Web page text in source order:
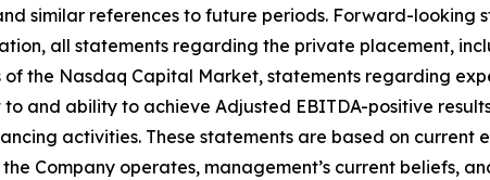
similar references to future periods. Forward-looking
all statements regarding the private placement,
the Nasdaq Capital Market, statements regarding
and ability to achieve Adjusted EBITDA-positive
activities. These statements are based on current
Company operates, management’s current beliefs,